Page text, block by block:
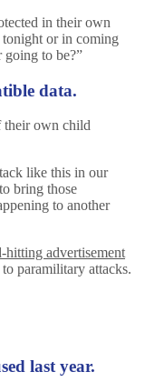
in their own
or in coming
going to be?”
data.
own child
like this in our
bring those
to another
hitting advertisement
paramilitary attacks.
last year.